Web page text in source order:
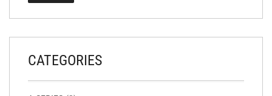
CATEGORIES